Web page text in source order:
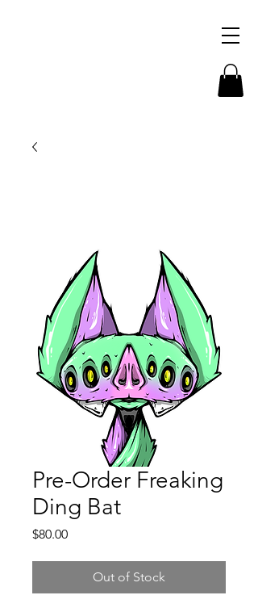
Pre-Order Freaking
Ding Bat
$80.00Price
Out of Stock